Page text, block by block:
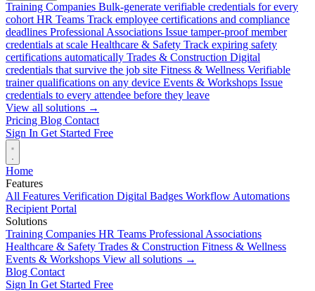
Training Companies Bulk-generate verifiable credentials for every
cohort HR Teams Track employee certifications and compliance
deadlines Professional Associations Issue tamper-proof member
credentials at scale Healthcare & Safety Track expiring safety
certifications automatically Trades & Construction Digital
credentials that survive the job site Fitness & Wellness Verifiable
trainer qualifications on any device Events & Workshops Issue
credentials to every attendee before they leave
View all solutions →
Pricing Blog Contact
Sign In Get Started Free
Home
Features
All Features Verification Digital Badges Workflow Automations
Recipient Portal
Solutions
Training Companies HR Teams Professional Associations
Healthcare & Safety Trades & Construction Fitness & Wellness
Events & Workshops View all solutions →
Blog Contact
Sign In Get Started Free